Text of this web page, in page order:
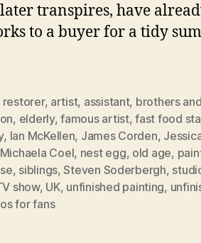
transpires, have
to a buyer for a tidy
restorer, artist, assistant, brothers
, elderly,famous artist,fast food
, Ian McKellen, James Corden,
Michaela Coel, nest egg, old age,
, siblings,Steven Soderbergh,
show, UK, unfinished painting,
for fans